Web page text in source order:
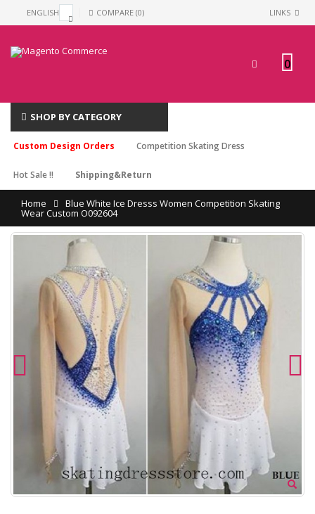
ENGLISH COMPARE (0) LINKS
0
SHOP BY CATEGORY
Custom Design Orders Competition Skating Dress
Hot Sale !! Shipping&Return
Home Blue White Ice Dresss Women Competition Skating
Wear Custom O092604